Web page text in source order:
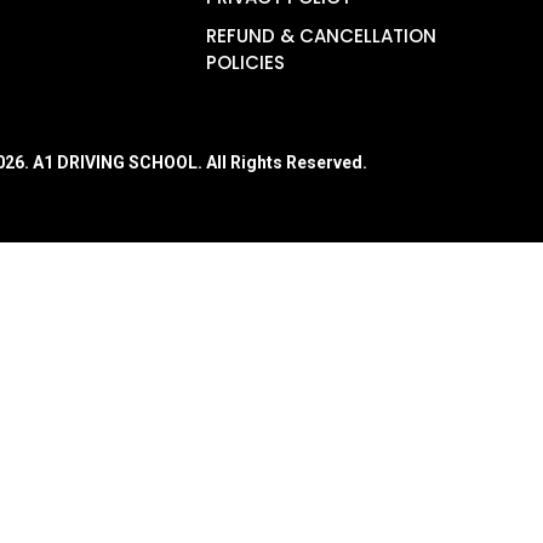
REFUND & CANCELLATION
POLICIES
. A1 DRIVING SCHOOL. All Rights Reserved.